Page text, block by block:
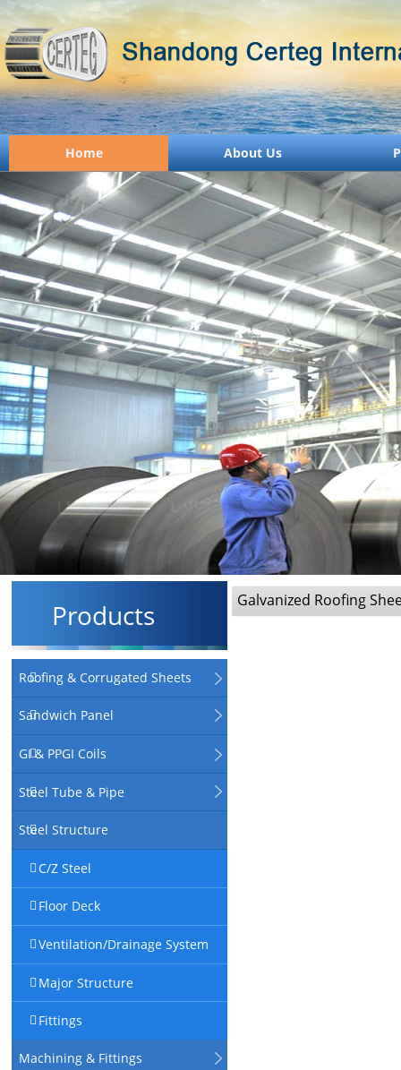
Home About Us
Products
Roofing & Corrugated Sheets
Sandwich Panel
GI & PPGI Coils
Steel Tube & Pipe
Steel Structure
C/Z Steel
Floor Deck
Ventilation/Drainage System
Major Structure
Fittings
Machining & Fittings
Galvanized Roofing